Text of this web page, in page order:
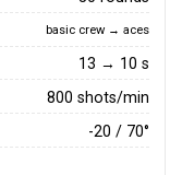
basic crew → aces
13 → 10 s
800 shots/min
-20 / 70°